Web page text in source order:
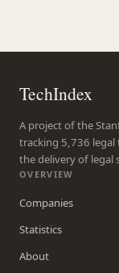
TechIndex
A project of the
tracking 5,736 legal
the delivery of legal
OVERVIEW
Companies
Statistics
About